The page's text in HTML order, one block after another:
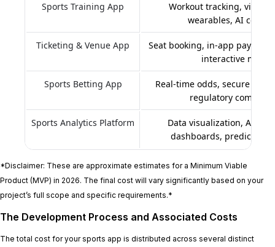
Sports Training App
Workout tracking, video
wearables, AI
Ticketing & Venue App
Seat booking, in-app
interactive maps
Sports Betting App
Real-time odds, secure
regulatory
Sports Analytics Platform
Data visualization, AI/ML
dashboards, predictive
*Disclaimer: These are approximate estimates for a Minimum Viable
Product (MVP) in 2026. The final cost will vary significantly based on your
project’s full scope and specific requirements.*
The Development Process and Associated Costs
The total cost for your sports app is distributed across several distinct